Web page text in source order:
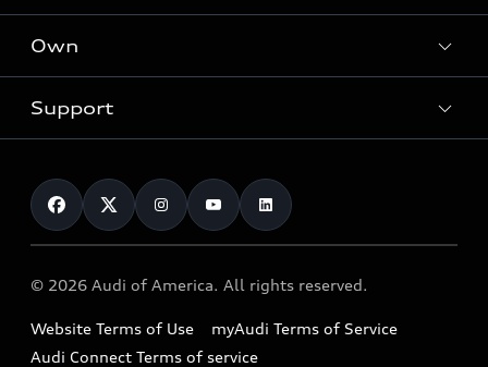
What is e-tron®
Electric Models
Subscribe to model updates
Locate a dealer
New inventory
Pre-owned inventory
Compare Vehicles
Contact dealer
Trade-in value
Leasing
Financing
Military Select Program
Own
myAudi
Audi Financial Services
Audi collection store
Accessories
Audi digital services
Support
Contact Us
Help
Recalls
© 2026 Audi of America. All rights reserved.
Website Terms of Use
myAudi Terms of Service
Audi Connect Terms of service